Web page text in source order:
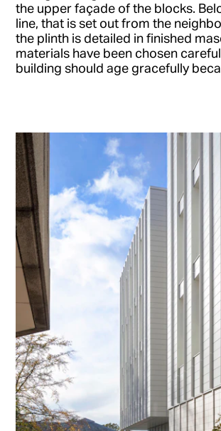
the upper façade of the blocks.
line, that is set out from the
the plinth is detailed in finished
materials have been chosen
building should age gracefully